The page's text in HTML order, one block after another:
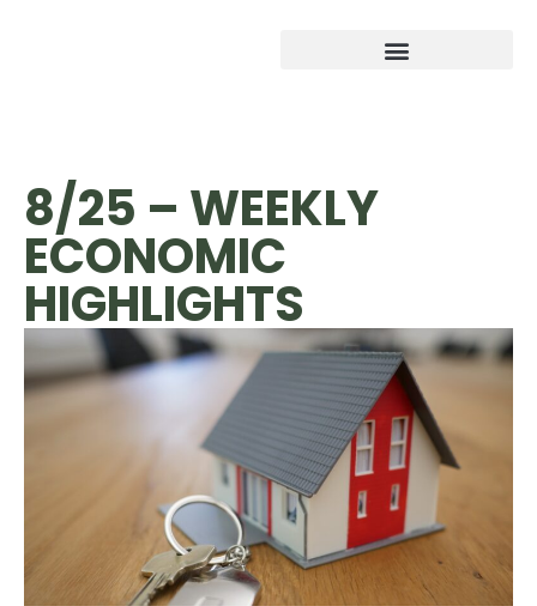
8/25 – WEEKLY
ECONOMIC
HIGHLIGHTS